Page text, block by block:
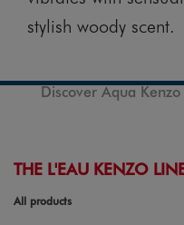
stylish woody scent.
Discover Aqua
THE L'EAU KENZO
All products